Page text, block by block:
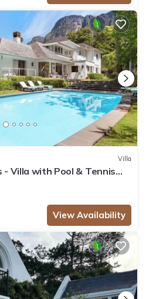
Villa
- Villa with Pool & Tennis
View Availability